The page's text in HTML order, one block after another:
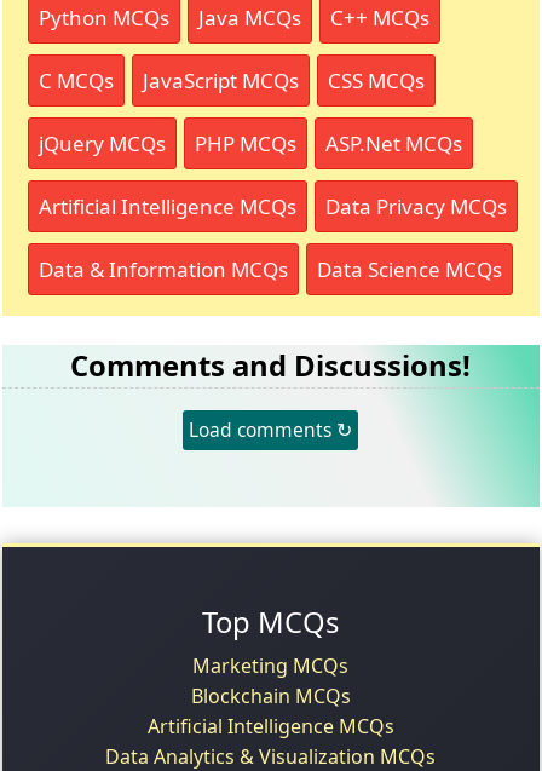
Python MCQs Java MCQs C++ MCQs
C MCQs JavaScript MCQs CSS MCQs
jQuery MCQs PHP MCQs ASP.Net MCQs
Artificial Intelligence MCQs Data Privacy MCQs
Data & Information MCQs Data Science MCQs
Comments and Discussions!
Load comments ↻
Top MCQs
Marketing MCQs
Blockchain MCQs
Artificial Intelligence MCQs
Data Analytics & Visualization MCQs